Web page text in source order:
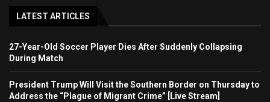
LATEST ARTICLES
27-Year-Old Soccer Player Dies After Suddenly Collapsing
During Match
President Trump Will Visit the Southern Border on Thursday to
Address the “Plague of Migrant Crime” [Live Stream]